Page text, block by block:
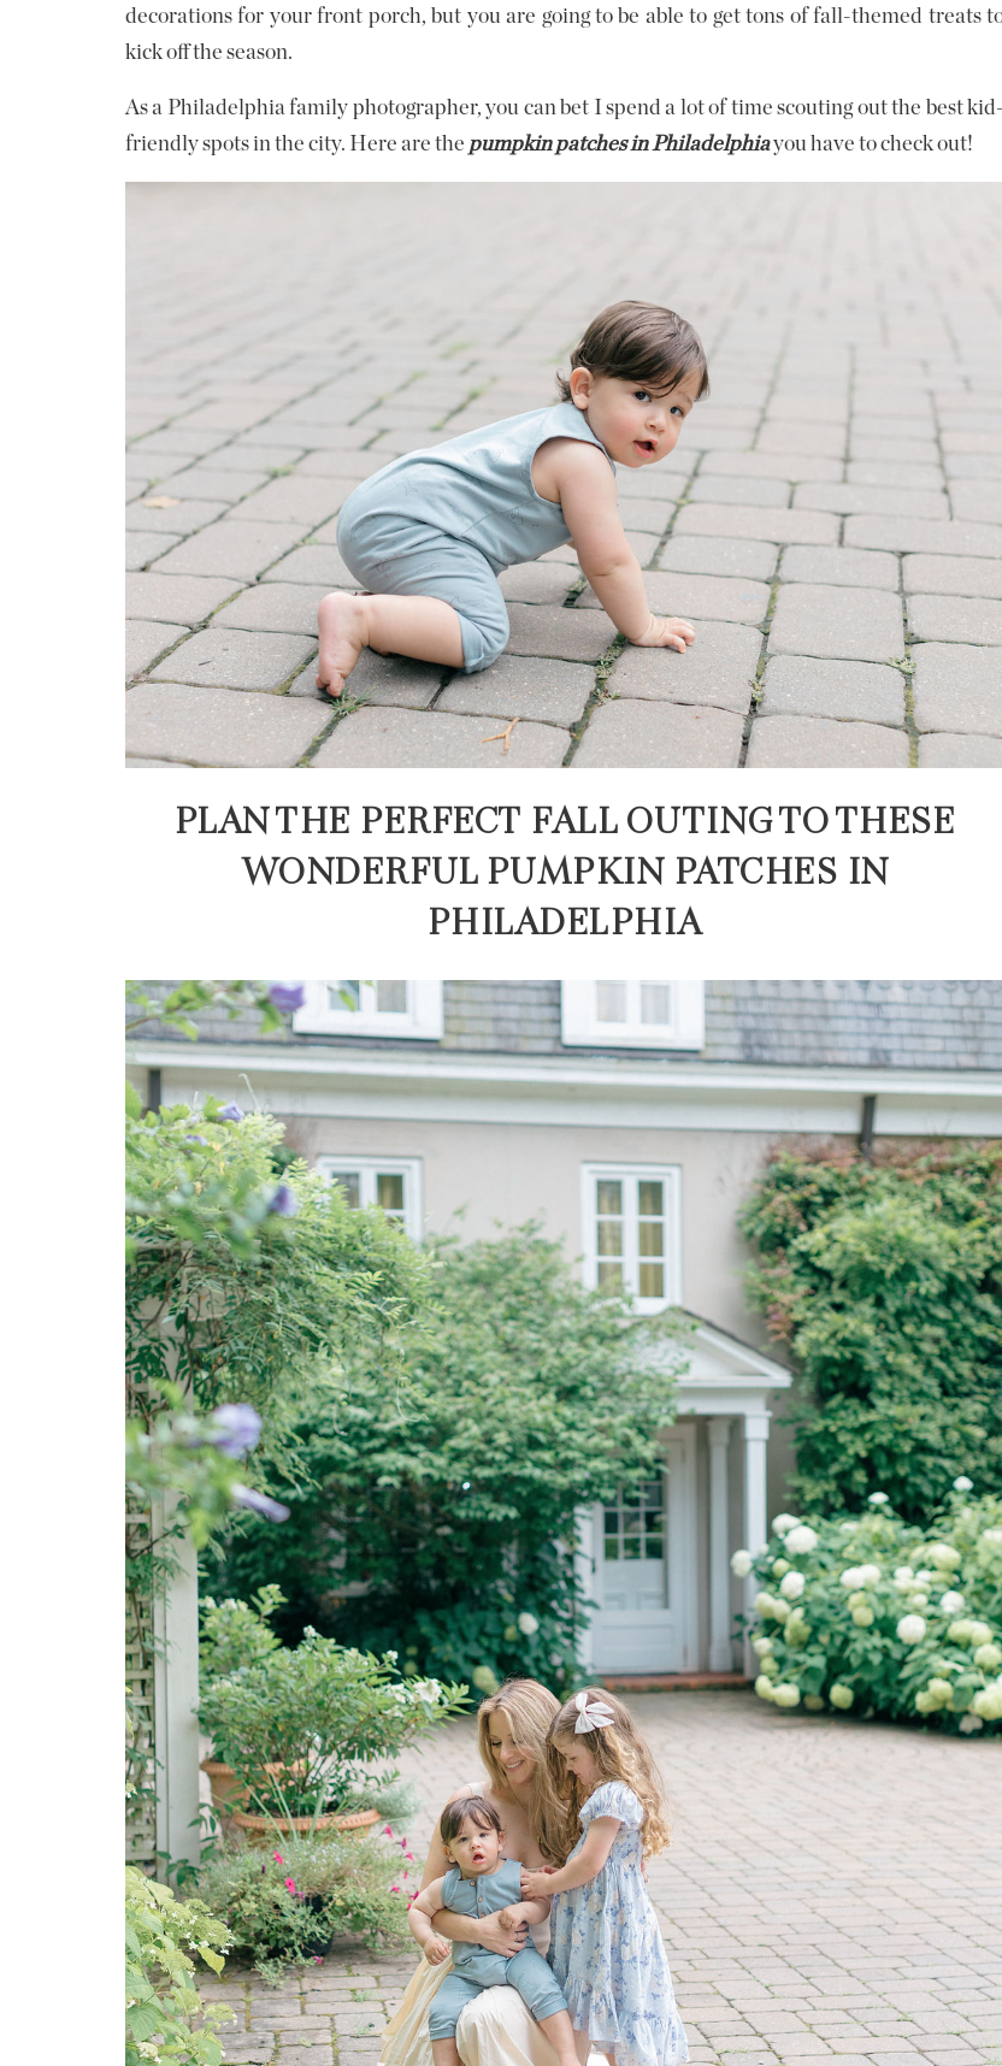
decorations for your front porch, but you are going to be able to get tons of fall-themed treats
kick off the season.
As a Philadelphia family photographer, you can bet I spend a lot of time scouting out the best kid-
friendly spots in the city. Here are the pumpkin patches in Philadelphiayou have to check out!
PLAN THE PERFECT FALL OUTING TO THESE
WONDERFUL PUMPKIN PATCHES IN
PHILADELPHIA